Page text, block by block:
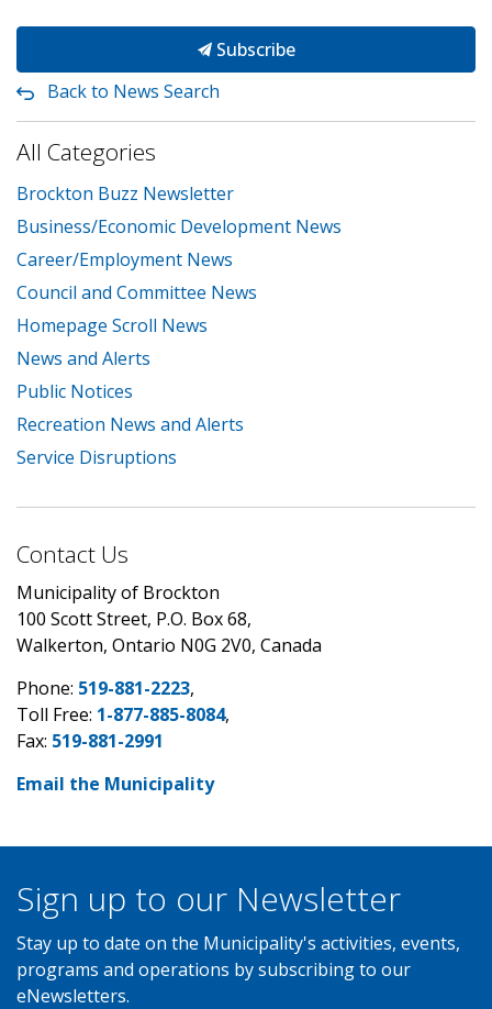
Subscribe
Back to News Search
All Categories
Brockton Buzz Newsletter
Business/Economic Development News
Career/Employment News
Council and Committee News
Homepage Scroll News
News and Alerts
Public Notices
Recreation News and Alerts
Service Disruptions
Contact Us
Municipality of Brockton
100 Scott Street, P.O. Box 68,
Walkerton, Ontario N0G 2V0, Canada
Phone: 519-881-2223,
Toll Free: 1-877-885-8084,
Fax: 519-881-2991
Email the Municipality
Sign up to our Newsletter
Stay up to date on the Municipality's activities, events,
programs and operations by subscribing to our
eNewsletters.